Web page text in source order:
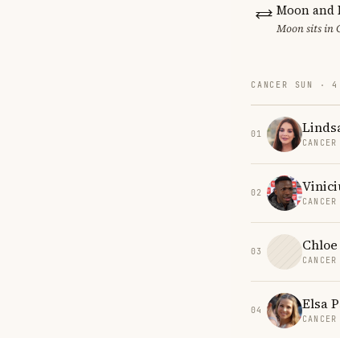
Moon
Moon sits in
CANCER SUN · 4
01
02
03
04 Elsa